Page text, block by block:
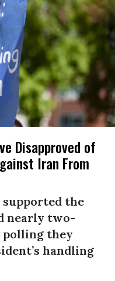
Disapproved of
Iran From
supported the
nearly two-
they
handling